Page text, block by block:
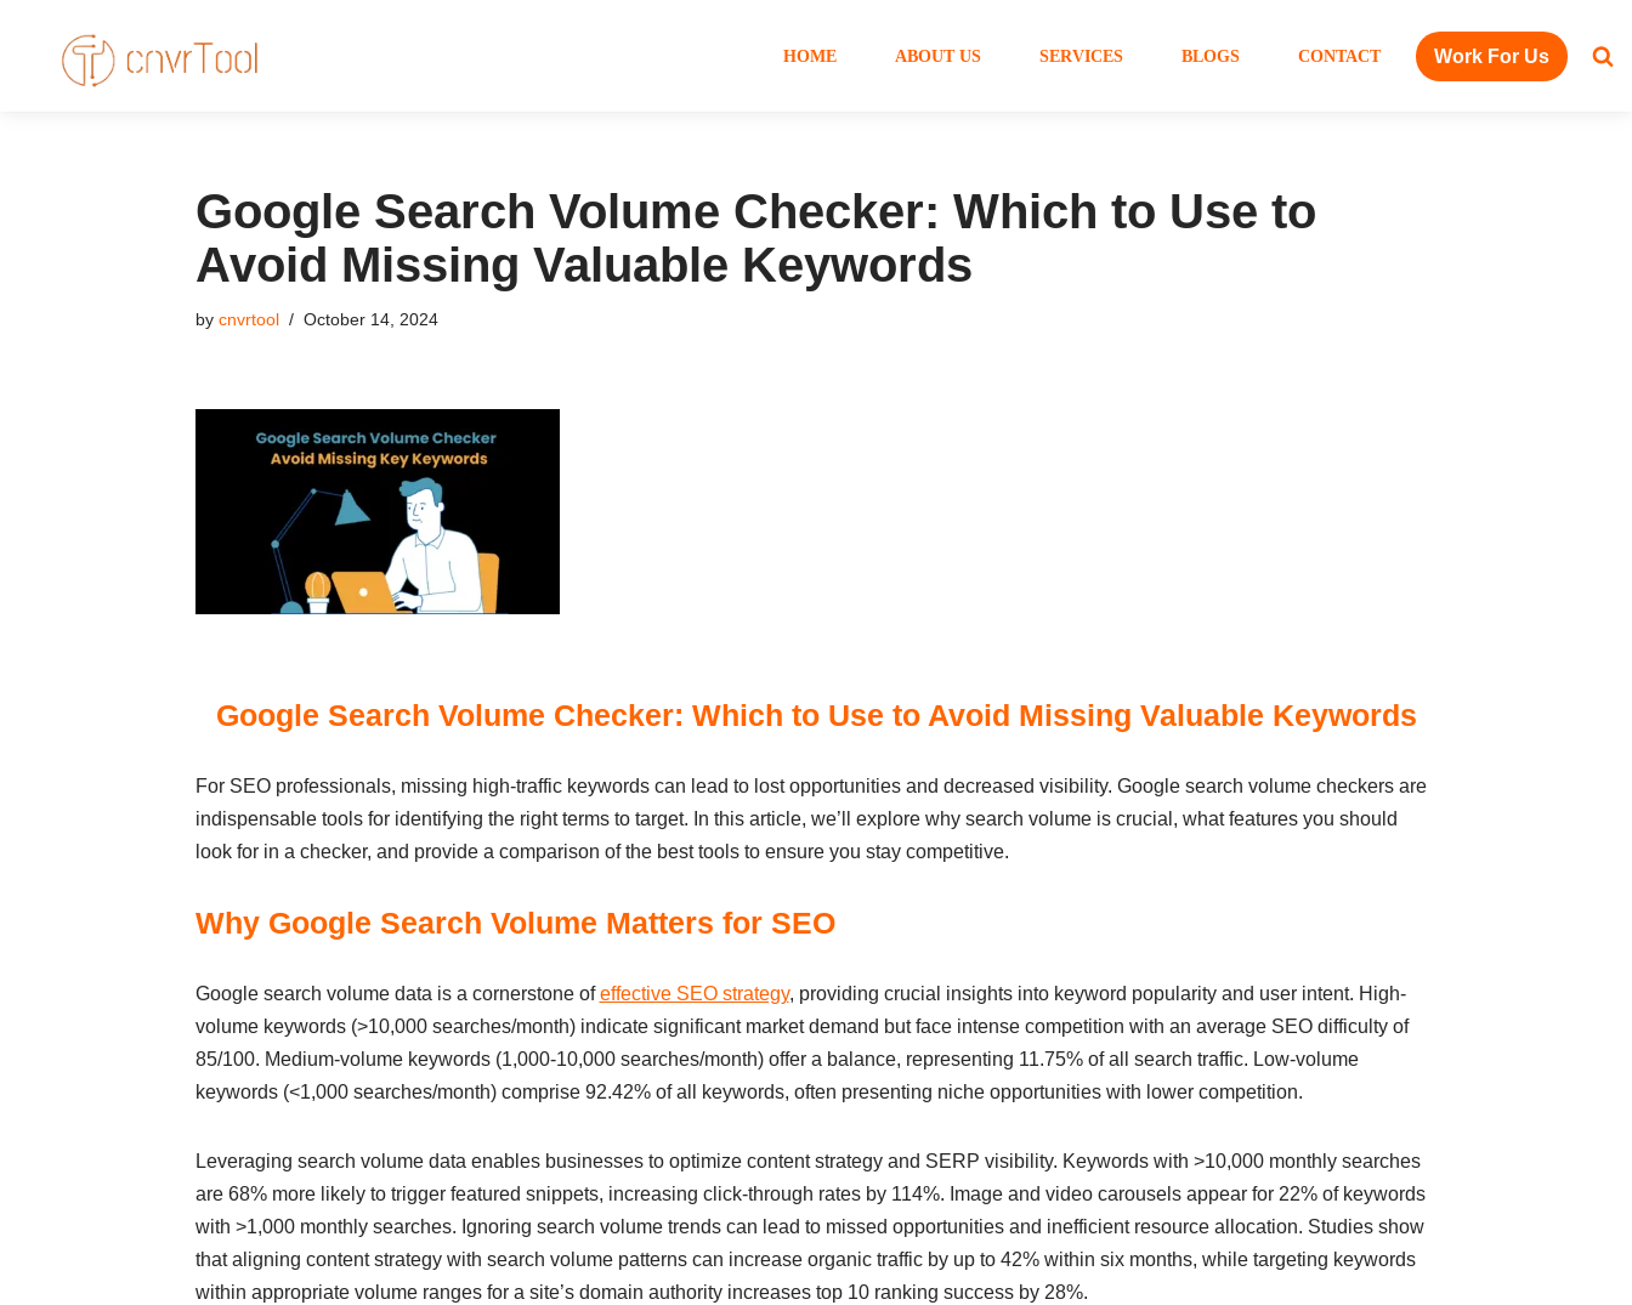
HOME ABOUT US SERVICES BLOGS CONTACT Work For Us
Google Search Volume Checker: Which to Use to
Avoid Missing Valuable Keywords
by cnvrtool October 14, 2024
Google Search Volume Checker: Which to Use to Avoid Missing Valuable Keywords
For SEO professionals, missing high-traffic keywords can lead to lost opportunities and decreased visibility. Google search volume checkers are
indispensable tools for identifying the right terms to target. In this article, we’ll explore why search volume is crucial, what features you should
look for in a checker, and provide a comparison of the best tools to ensure you stay competitive.
Why Google Search Volume Matters for SEO
Google search volume data is a cornerstone ofeffective SEO strategy, providing crucial insights into keyword popularity and user intent. High-
volume keywords (>10,000 searches/month) indicate significant market demand but face intense competition with an average SEO difficulty of
85/100. Medium-volume keywords (1,000-10,000 searches/month) offer a balance, representing 11.75% of all search traffic. Low-volume
keywords (<1,000 searches/month) comprise 92.42% of all keywords, often presenting niche opportunities with lower competition.
Leveraging search volume data enables businesses to optimize content strategy and SERP visibility. Keywords with >10,000 monthly searches
are 68% more likely to trigger featured snippets, increasing click-through rates by 114%. Image and video carousels appear for 22% of keywords
with >1,000 monthly searches. Ignoring search volume trends can lead to missed opportunities and inefficient resource allocation. Studies show
that aligning content strategy with search volume patterns can increase organic traffic by up to 42% within six months, while targeting keywords
within appropriate volume ranges for a site’s domain authority increases top 10 ranking success by 28%.